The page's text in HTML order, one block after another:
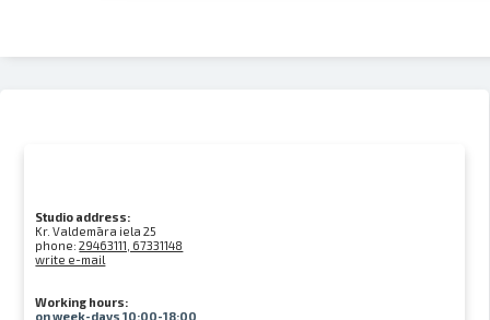
Studio address:
Kr. Valdemāra iela 25
phone:29463111, 67331148
write e-mail
Working hours:
on week-days 10:00-18:00